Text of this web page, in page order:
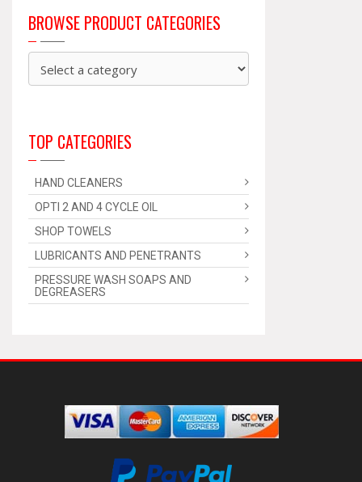
BROWSE PRODUCT CATEGORIES
TOP CATEGORIES
HAND CLEANERS
OPTI 2 AND 4 CYCLE OIL
SHOP TOWELS
LUBRICANTS AND PENETRANTS
PRESSURE WASH SOAPS AND
DEGREASERS